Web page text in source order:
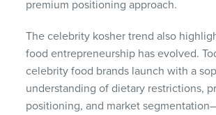
premium positioning approach.
The celebrity kosher trend also
food entrepreneurship has evolved.
celebrity food brands launch with a
understanding of dietary restrictions,
positioning, and market